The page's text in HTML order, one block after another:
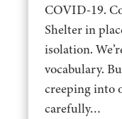
COVID-19.
Shelter in
isolation.
vocabulary.
creeping into
carefully…